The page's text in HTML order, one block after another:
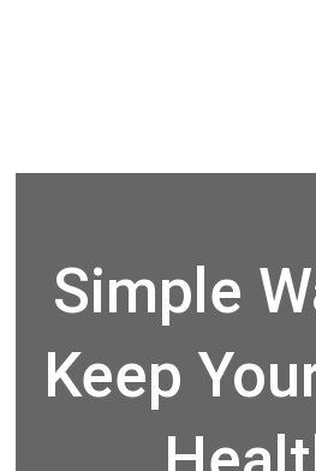
Simple
Keep